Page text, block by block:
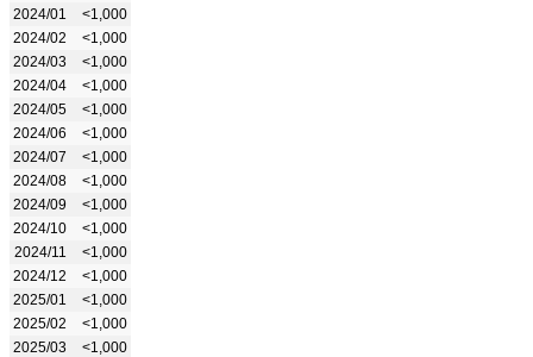
2024/01
<1,000
2024/02
<1,000
2024/03
<1,000
2024/04
<1,000
2024/05
<1,000
2024/06
<1,000
2024/07
<1,000
2024/08
<1,000
2024/09
<1,000
2024/10
<1,000
2024/11
<1,000
2024/12
<1,000
2025/01
<1,000
2025/02
<1,000
2025/03
<1,000